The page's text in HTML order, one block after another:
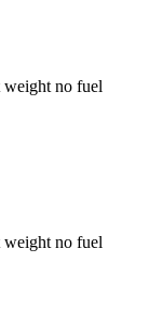
weight no fuel
weight no fuel